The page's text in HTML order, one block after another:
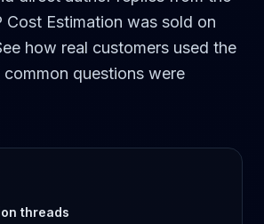
Cost Estimation was sold on
how real customers used the
questions were
threads